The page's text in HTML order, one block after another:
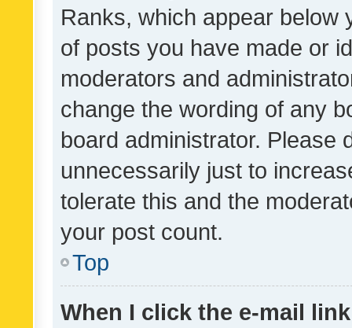
Ranks, which appear below
of posts you have made or
moderators and
change the wording of any
board administrator. Please
unnecessarily just to
tolerate this and the
your post count.
Top
When I click the e-mail